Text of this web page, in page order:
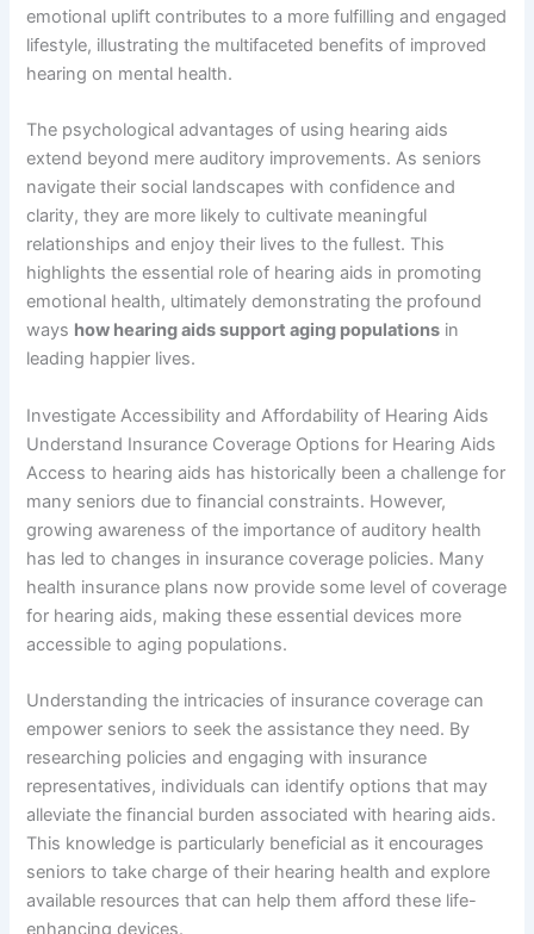
emotional uplift contributes to a more fulfilling and engaged
lifestyle, illustrating the multifaceted benefits of improved
hearing on mental health.
The psychological advantages of using hearing aids
extend beyond mere auditory improvements. As seniors
navigate their social landscapes with confidence and
clarity, they are more likely to cultivate meaningful
relationships and enjoy their lives to the fullest. This
highlights the essential role of hearing aids in promoting
emotional health, ultimately demonstrating the profound
ways how hearing aids support aging populations in
leading happier lives.
Investigate Accessibility and Affordability of Hearing Aids
Understand Insurance Coverage Options for Hearing Aids
Access to hearing aids has historically been a challenge for
many seniors due to financial constraints. However,
growing awareness of the importance of auditory health
has led to changes in insurance coverage policies. Many
health insurance plans now provide some level of coverage
for hearing aids, making these essential devices more
accessible to aging populations.
Understanding the intricacies of insurance coverage can
empower seniors to seek the assistance they need. By
researching policies and engaging with insurance
representatives, individuals can identify options that may
alleviate the financial burden associated with hearing aids.
This knowledge is particularly beneficial as it encourages
seniors to take charge of their hearing health and explore
available resources that can help them afford these life-
enhancing devices.